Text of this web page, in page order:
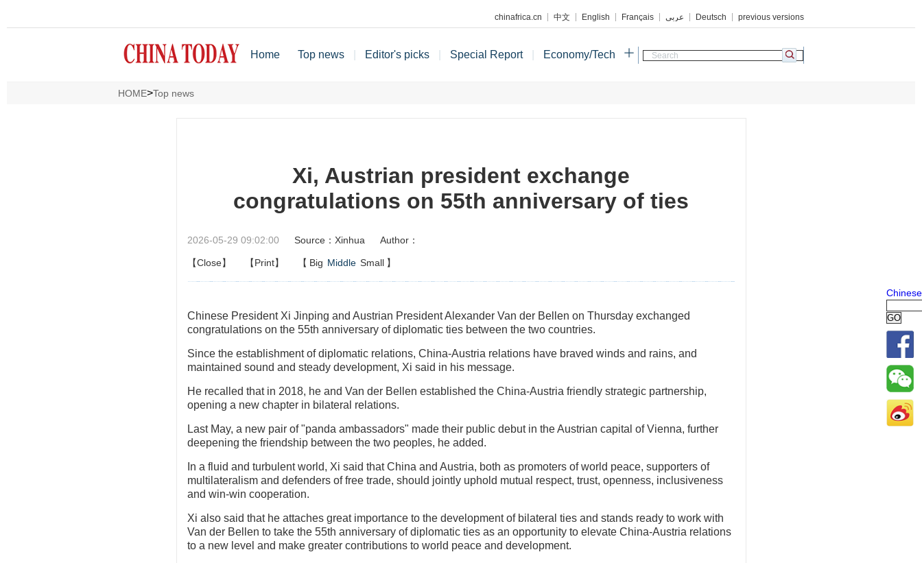
chinafrica.cn 中文 English Français عربي Deutsch previous versions
Home Top news Editor's picks Special Report Economy/Tech
HOME>Top news
Xi, Austrian president exchange
congratulations on 55th anniversary of ties
2026-05-29 09:02:00 Source：Xinhua Author：
【Close】 【Print】 【 Big Middle Small 】
Chinese President Xi Jinping and Austrian President Alexander Van der Bellen on Thursday exchanged
congratulations on the 55th anniversary of diplomatic ties between the two countries.
Since the establishment of diplomatic relations, China-Austria relations have braved winds and rains, and
maintained sound and steady development, Xi said in his message.
He recalled that in 2018, he and Van der Bellen established the China-Austria friendly strategic partnership,
opening a new chapter in bilateral relations.
Last May, a new pair of "panda ambassadors" made their public debut in the Austrian capital of Vienna, further
deepening the friendship between the two peoples, he added.
In a fluid and turbulent world, Xi said that China and Austria, both as promoters of world peace, supporters of
multilateralism and defenders of free trade, should jointly uphold mutual respect, trust, openness, inclusiveness
and win-win cooperation.
Xi also said that he attaches great importance to the development of bilateral ties and stands ready to work with
Van der Bellen to take the 55th anniversary of diplomatic ties as an opportunity to elevate China-Austria relations
to a new level and make greater contributions to world peace and development.